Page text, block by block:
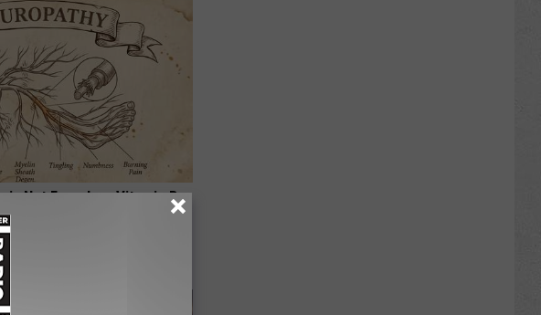
is Not From Low Vitamin B.
Enemy of Neuropathy